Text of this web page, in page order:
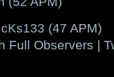
(47 APM)
Full Observers |